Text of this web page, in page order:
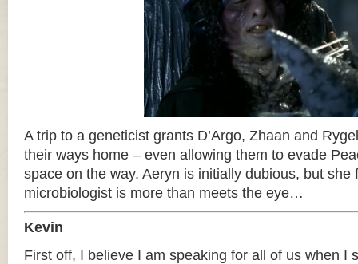
A trip to a geneticist grants D’Argo, Zhaan and
their ways home – even allowing them to evade
space on the way. Aeryn is initially dubious, but she
microbiologist is more than meets the eye…
Kevin
First off, I believe I am speaking for all of us when I